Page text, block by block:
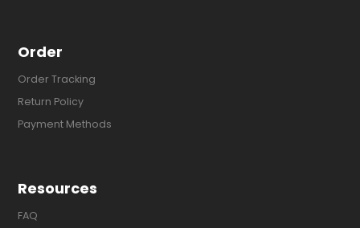
Order
Order Tracking
Return Policy
Payment Methods
Resources
FAQ